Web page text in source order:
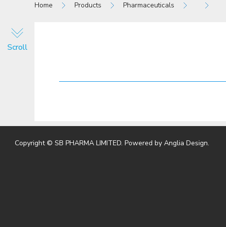
Scroll
Home Products Pharmaceuticals
Copyright © SB PHARMA LIMITED. Powered by Anglia Design.